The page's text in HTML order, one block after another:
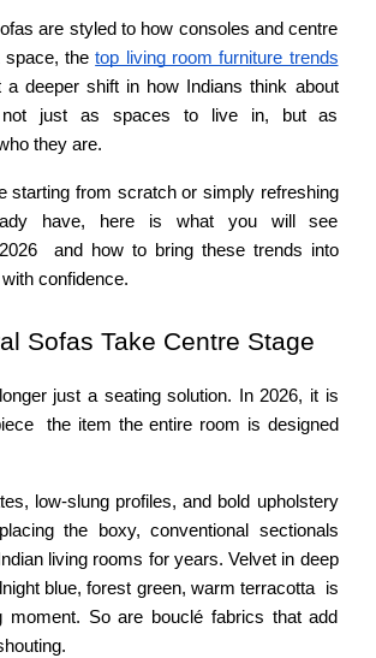
are styled to how consoles and centre
space, the top living room furniture trends
a deeper shift in how Indians think about
not just as spaces to live in, but as
they are.
starting from scratch or simply refreshing
have, here is what you will see
and how to bring these trends into
confidence.
Sofas Take Centre Stage
just a seating solution. In 2026, it is
the item the entire room is designed
low-slung profiles, and bold upholstery
the boxy, conventional sectionals
living rooms for years. Velvet in deep
blue, forest green, warm terracotta  is
moment. So are bouclé fabrics that add